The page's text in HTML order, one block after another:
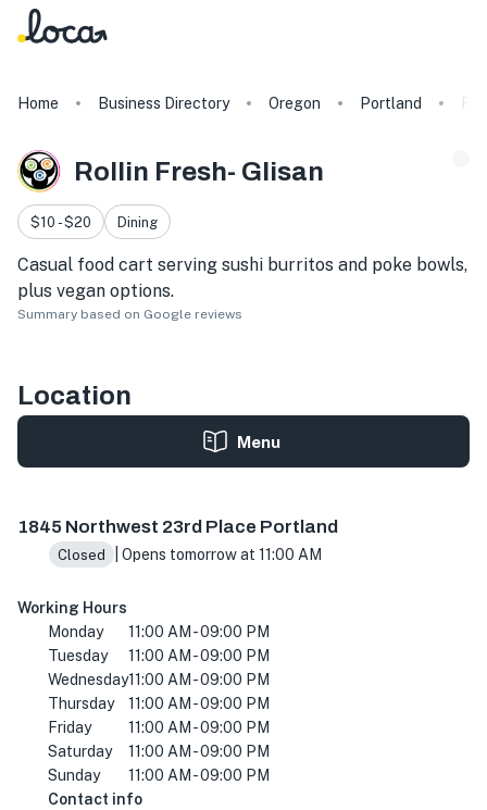
Home Business Directory Oregon Portland
Rollin Fresh- Glisan
$10 - $20 Dining
Casual food cart serving sushi burritos and poke bowls,
plus vegan options.
Summary based on Google reviews
Location
Menu
1845 Northwest 23rd Place Portland
Closed | Opens tomorrow at 11:00 AM
Working Hours
Monday
11:00 AM - 09:00 PM
Tuesday
11:00 AM - 09:00 PM
Wednesday11:00 AM - 09:00 PM
Thursday
11:00 AM - 09:00 PM
Friday
11:00 AM - 09:00 PM
Saturday
11:00 AM - 09:00 PM
Sunday
11:00 AM - 09:00 PM
Contact info